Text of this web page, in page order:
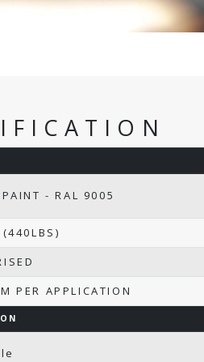
- RAL 9005
PER APPLICATION